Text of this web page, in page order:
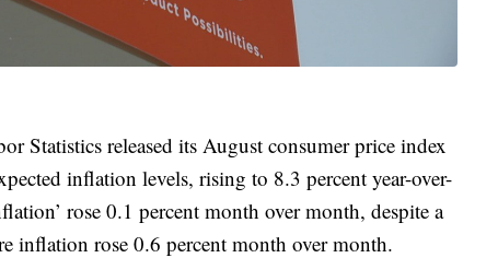
Statistics released its August consumer price index
inflation levels, rising to 8.3 percent year-over-
rose 0.1 percent month over month, despite a
inflation rose 0.6 percent month over month.